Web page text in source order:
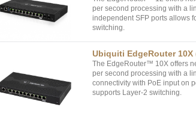
per second processing with a
independent SFP ports allows
switching.
Ubiquiti EdgeRouter 10X
The EdgeRouter™ 10X offers
per second processing with a
connectivity with PoE input on
supports Layer-2 switching.